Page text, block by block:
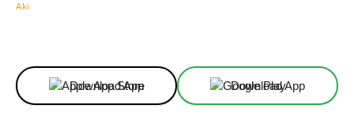
Download App Download App